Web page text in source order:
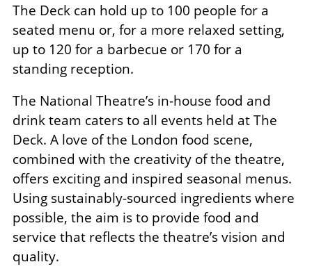
The Deck can hold up to 100 people for a
seated menu or, for a more relaxed setting,
up to 120 for a barbecue or 170 for a
standing reception.
The National Theatre’s in-house food and
drink team caters to all events held at The
Deck. A love of the London food scene,
combined with the creativity of the theatre,
offers exciting and inspired seasonal menus.
Using sustainably-sourced ingredients where
possible, the aim is to provide food and
service that reflects the theatre’s vision and
quality.